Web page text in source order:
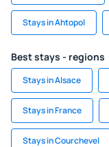
Stays in Ahtopol
Best stays - regions
Stays in Alsace
Stays in France
Stays in Courchevel